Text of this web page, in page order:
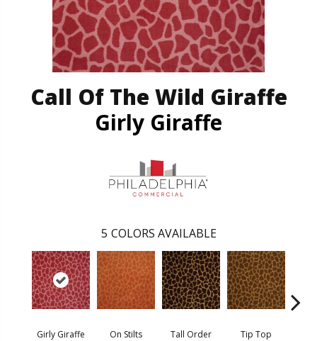
Call Of The Wild Giraffe
Girly Giraffe
5 COLORS AVAILABLE
Girly Giraffe On Stilts Tall Order Tip Top